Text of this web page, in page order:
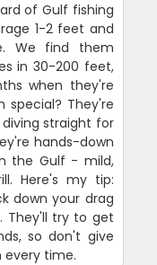
of Gulf fishing
1-2 feet and
We find them
in 30-200 feet,
when they're
special? They're
straight for
hands-down
the Gulf - mild,
Here's my tip:
down your drag
They'll try to get
so don't give
every time.